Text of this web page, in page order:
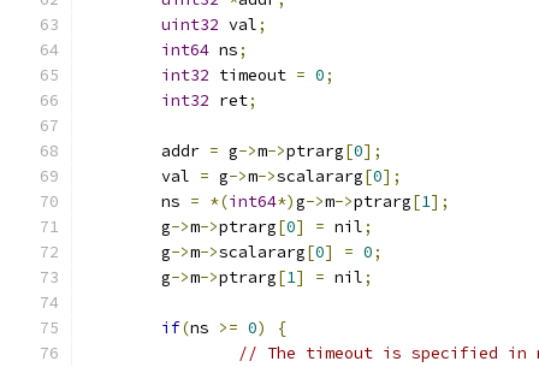
uint32 val;
int64 ns;
int32 timeout = 0;
int32 ret;
	addr
= g->m->ptrarg[0];
	val
= g->m->scalararg[0];
	ns
= *(int64*)g->m->ptrarg[1];
	g
->m->ptrarg[0] = nil;
	g
->m->scalararg[0] = 0;
	g
->m->ptrarg[1] = nil;
if(ns >= 0)
{
// The timeout is specified in